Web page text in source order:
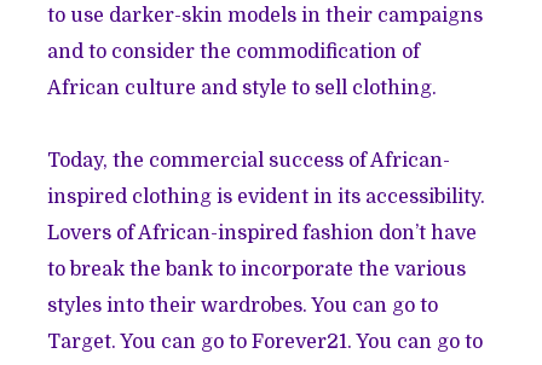
to use darker-skin models in their campaigns
and to consider the commodification of
African culture and style to sell clothing.
Today, the commercial success of African-
inspired clothing is evident in its accessibility.
Lovers of African-inspired fashion don’t have
to break the bank to incorporate the various
styles into their wardrobes. You can go to
Target. You can go to Forever21. You can go to